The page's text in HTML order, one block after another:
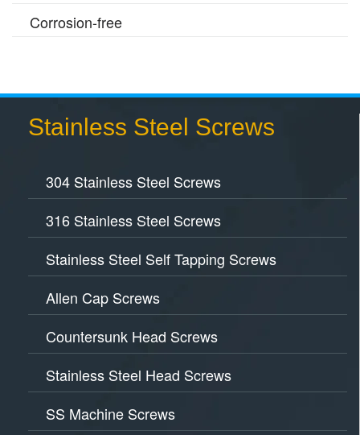
Corrosion-free
Stainless Steel Screws
304 Stainless Steel Screws
316 Stainless Steel Screws
Stainless Steel Self Tapping Screws
Allen Cap Screws
Countersunk Head Screws
Stainless Steel Head Screws
SS Machine Screws